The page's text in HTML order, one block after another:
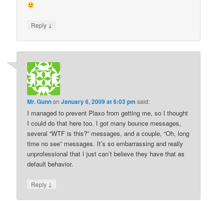
Reply ↓
Mr. GunnonJanuary 6, 2009 at 6:03 pm said:
I managed to prevent Plaxo from getting me, so I thought
I could do that here too. I got many bounce messages,
several “WTF is this?” messages, and a couple, “Oh, long
time no see” messages. It’s so embarrassing and really
unprofessional that I just can’t believe they have that as
default behavior.
Reply ↓